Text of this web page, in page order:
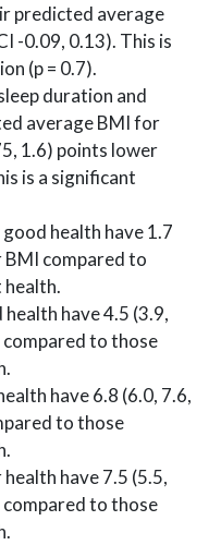
predicted average
-0.09, 0.13). This is
(p = 0.7).
duration and
average BMI for
1.6) points lower
is a significant
health have 1.7
BMI compared to
have 4.5 (3.9,
to those
have 6.8 (6.0, 7.6,
to those
have 7.5 (5.5,
to those